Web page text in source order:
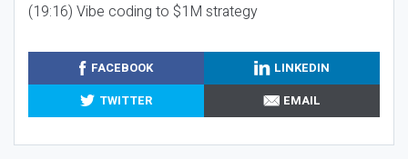
(19:16) Vibe coding to $1M strategy
FACEBOOK
LINKEDIN
TWITTER
EMAIL